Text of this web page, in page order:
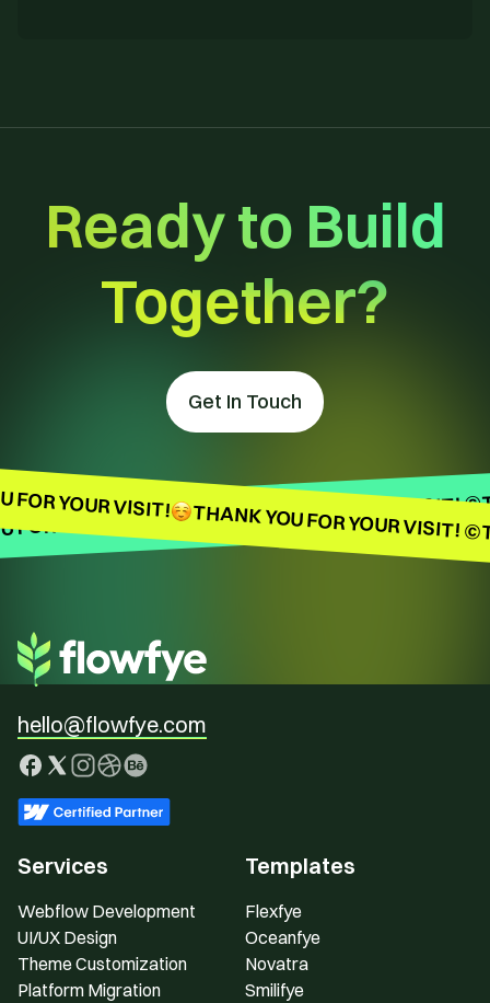
Ready to Build
Together?
Get In Touch
FOR YOUR VISIT! THANK YOU FOR YOUR VISIT! ©
FOR YOUR VISIT! THANK YOU FOR YOUR VISIT! ©
hello@flowfye.com
Services
Webflow Development
UI/UX Design
Theme Customization
Platform Migration
Templates
Flexfye
Oceanfye
Novatra
Smilifye